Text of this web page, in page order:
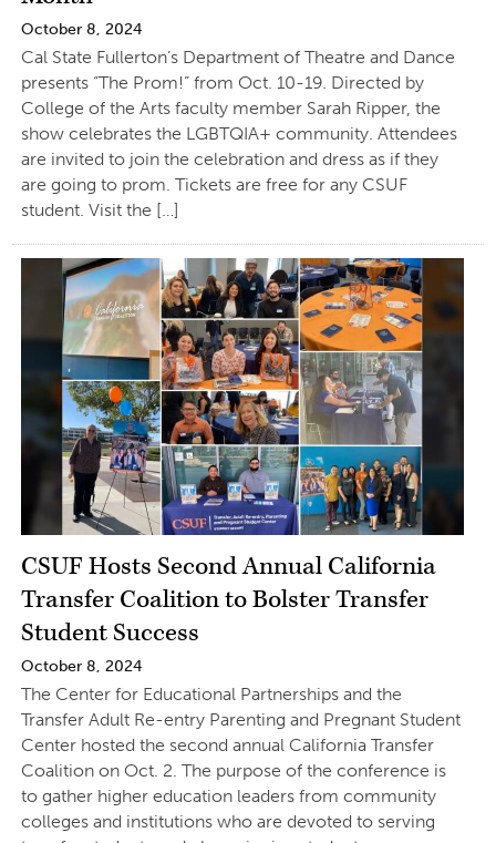
October 8, 2024
Cal State Fullerton’s Department of Theatre and Dance
presents “The Prom!” from Oct. 10-19. Directed by
College of the Arts faculty member Sarah Ripper, the
show celebrates the LGBTQIA+ community. Attendees
are invited to join the celebration and dress as if they
are going to prom. Tickets are free for any CSUF
student. Visit the […]
CSUF Hosts Second Annual California
Transfer Coalition to Bolster Transfer
Student Success
October 8, 2024
The Center for Educational Partnerships and the
Transfer Adult Re-entry Parenting and Pregnant Student
Center hosted the second annual California Transfer
Coalition on Oct. 2. The purpose of the conference is
to gather higher education leaders from community
colleges and institutions who are devoted to serving